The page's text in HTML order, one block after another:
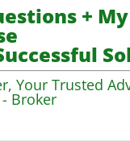
+ My
Your Trusted
Broker